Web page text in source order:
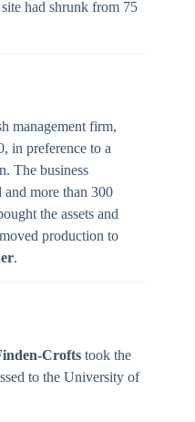
had shrunk from 75
management firm,
in preference to a
The business
more than 300
the assets and
production to
.
Crofts took the
to the University of